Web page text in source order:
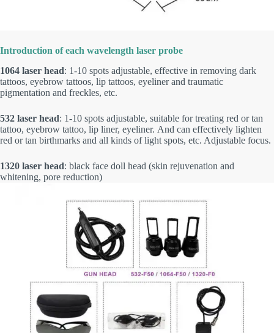
Introduction of each wavelength laser probe
1064 laser head: 1-10 spots adjustable, effective in removing dark
tattoos, eyebrow tattoos, lip tattoos, eyeliner and traumatic
pigmentation and freckles, etc.
532 laser head: 1-10 spots adjustable, suitable for treating red or tan
tattoo, eyebrow tattoo, lip liner, eyeliner. And can effectively lighten
red or tan birthmarks and all kinds of light spots, etc. Adjustable focus.
1320 laser head: black face doll head (skin rejuvenation and
whitening, pore reduction)